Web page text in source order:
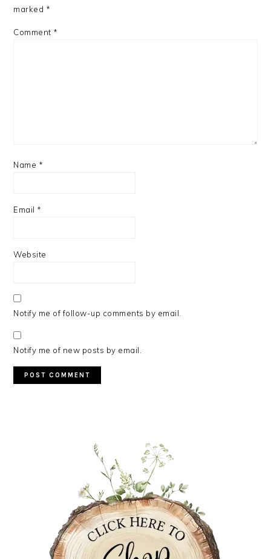
marked *
Comment *
Name *
Email *
Website
Notify me of follow-up comments by email.
Notify me of new posts by email.